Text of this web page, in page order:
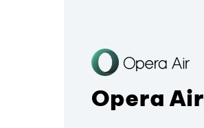
Opera Air